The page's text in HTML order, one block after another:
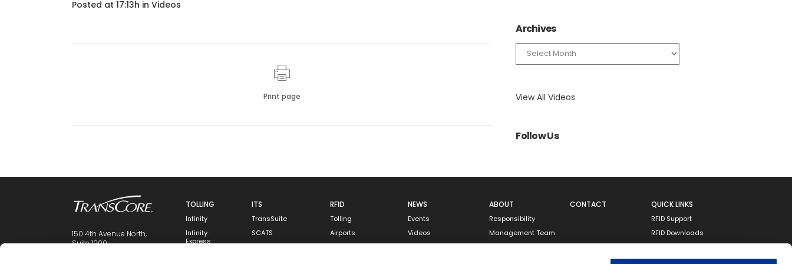
Posted at 17:13h in Videos
Print page
Archives
Archives
View All Videos
Follow Us
150 4th Avenue North,
Suite 1200
TOLLING
Infinity
Infinity
Express
ITS
TransSuite
SCATS
RFID
Tolling
Airports
NEWS
Events
Videos
ABOUT
Responsibility
Management Team
CONTACT QUICK LINKS
RFID Support
RFID Downloads
Terms